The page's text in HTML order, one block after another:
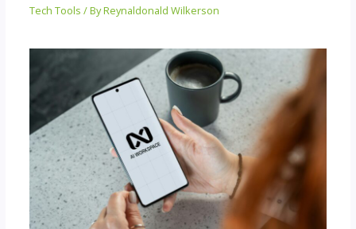
Tech Tools / ByReynaldonald Wilkerson